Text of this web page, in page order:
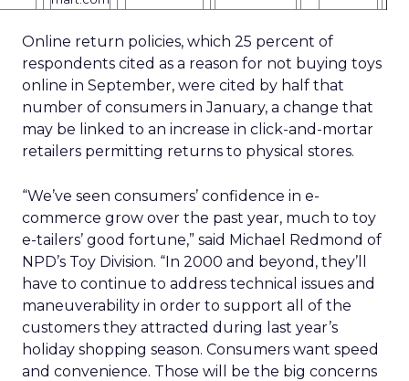
Online return policies, which 25 percent of
respondents cited as a reason for not buying toys
online in September, were cited by half that
number of consumers in January, a change that
may be linked to an increase in click-and-mortar
retailers permitting returns to physical stores.
“We’ve seen consumers’ confidence in e-
commerce grow over the past year, much to toy
e-tailers’ good fortune,” said Michael Redmond of
NPD’s Toy Division. “In 2000 and beyond, they’ll
have to continue to address technical issues and
maneuverability in order to support all of the
customers they attracted during last year’s
holiday shopping season. Consumers want speed
and convenience. Those will be the big concerns